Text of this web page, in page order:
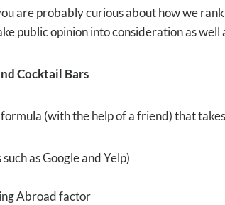
are probably curious about how we
public opinion into consideration as well
Cocktail Bars
(with the help of a friend) that
as Google and Yelp)
Abroad factor